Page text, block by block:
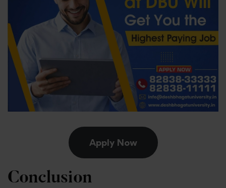
Apply Now
Conclusion